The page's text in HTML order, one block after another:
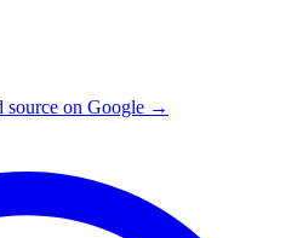
source on Google →